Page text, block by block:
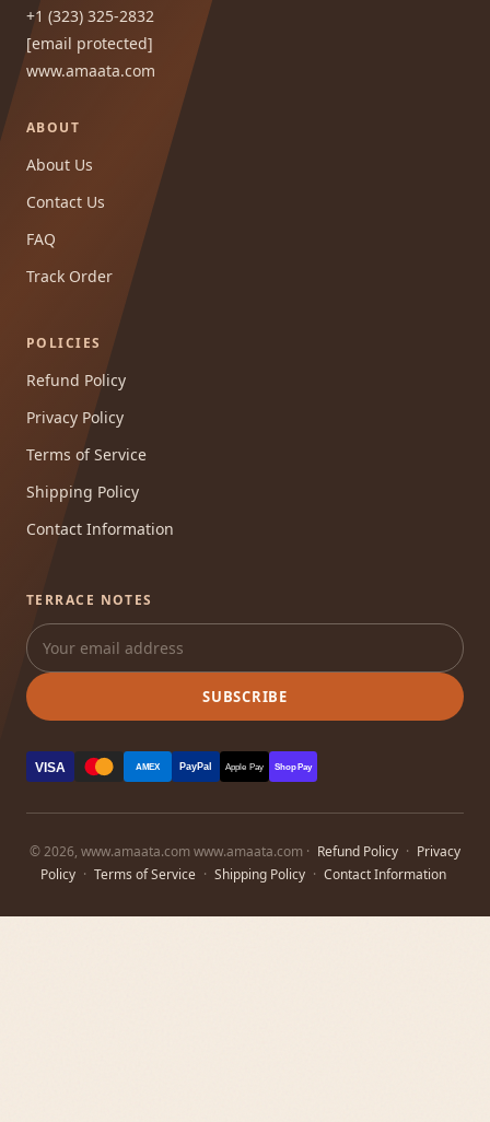
+1 (323) 325-2832
[email protected]
www.amaata.com
ABOUT
About Us
Contact Us
FAQ
Track Order
POLICIES
Refund Policy
Privacy Policy
Terms of Service
Shipping Policy
Contact Information
TERRACE NOTES
SUBSCRIBE
VISA AMEX PayPal Apple Pay Shop Pay
© 2026, www.amaata.com www.amaata.com · Refund Policy · Privacy
Policy · Terms of Service · Shipping Policy · Contact Information